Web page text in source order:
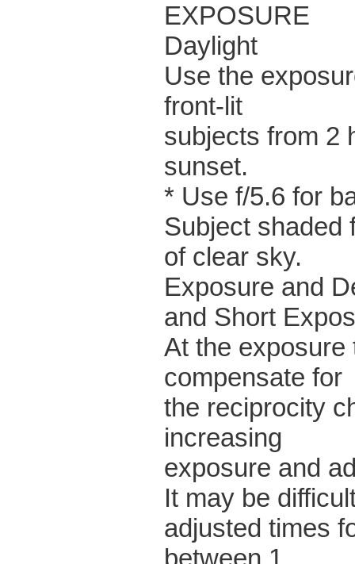
EXPOSURE
Daylight
Use the
front-lit
subjects from 2
sunset.
* Use f/5.6 for
Subject shaded
of clear sky.
Exposure and
and Short
At the exposure
compensate for
the reciprocity
increasing
exposure and
It may be
adjusted times
between 1